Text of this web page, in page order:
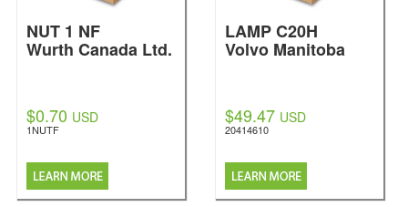
NUT 1 NF
Wurth Canada Ltd.
$0.70 USD
1NUTF
LAMP C20H
Volvo Manitoba
$49.47 USD
20414610